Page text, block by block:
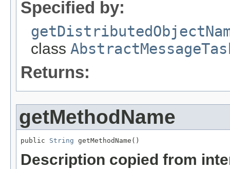
Specified by:
class
Returns:
getMethodName
public String getMethodName()
Description copied from